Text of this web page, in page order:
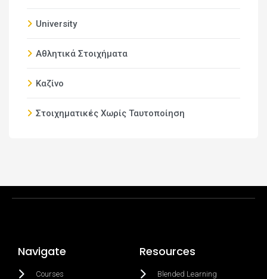
University
Αθλητικά Στοιχήματα
Καζίνο
Στοιχηματικές Χωρίς Ταυτοποίηση
Navigate
Courses
Resources
Blended Learning